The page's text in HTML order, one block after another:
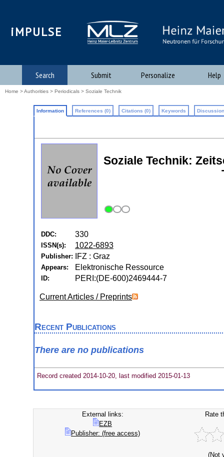
iMPULSE
Search Submit Personalize Help
Home >Authorities > Periodicals > Soziale Technik
Information References (0) Citations (0) Keywords
Soziale Technik:
DDC: 330
ISSN(s): 1022-6893
Publisher: IFZ : Graz
Appears: Elektronische Ressource
ID: PERI:(DE-600)2469444-7
Current Articles / Preprints
Recent Publications
There are no publications
Record created 2014-10-20, last modified 2015-01-13
External links:
EZB
Publisher: (free access)
Rate
(Not